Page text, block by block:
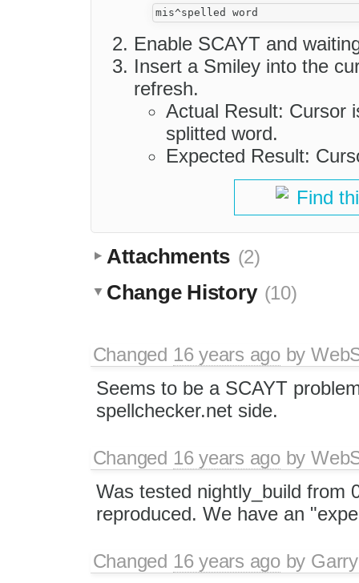
Enable SCAYT and
Insert a Smiley into the
refresh.
Actual Result: Cursor
splitted word.
Expected Result:
Find
Attachments (2)
Change History (10)
Changed 16 years agoby
Seems to be a SCAYT
spellchecker.net side.
Changed 16 years agoby
Was tested nightly_build from
reproduced. We have an
Changed 16 years agoby